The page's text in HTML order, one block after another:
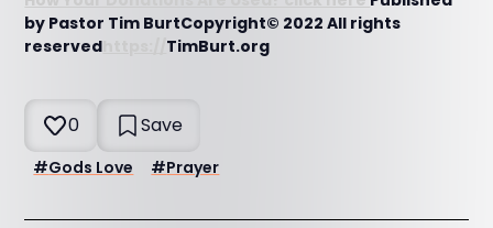
by Pastor Tim BurtCopyright© 2022 All rights
reserved
TimBurt.org
0 Save
#Gods Love #Prayer